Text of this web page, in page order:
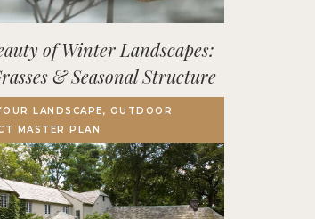
of Winter Landscapes:
& Seasonal Structure
LANDSCAPE, OUTDOOR
MASTER PLAN